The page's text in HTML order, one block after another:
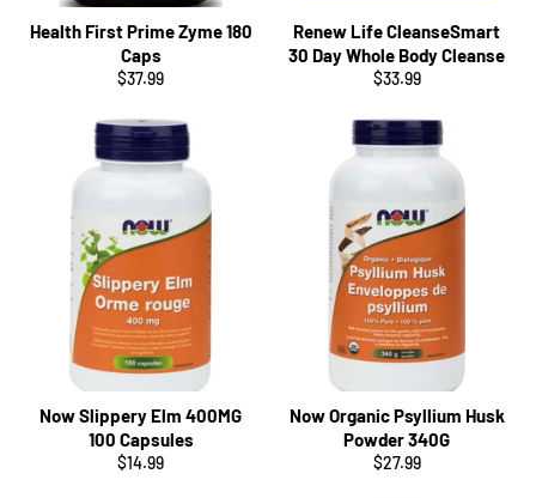
Health First Prime Zyme 180
Caps
Regular
$37.99
Renew Life CleanseSmart
30 Day Whole Body Cleanse
Regular
$33.99
Now Slippery Elm 400MG
100 Capsules
Regular
$14.99
Now Organic Psyllium Husk
Powder 340G
Regular
$27.99